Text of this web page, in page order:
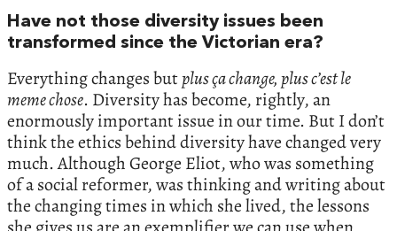
Have not those diversity issues been
transformed since the Victorian era?
Everything changes butplus ça change, plus c’est le
meme chose. Diversity has become, rightly, an
enormously important issue in our time. But I don’t
think the ethics behind diversity have changed very
much. Although George Eliot, who was something
of a social reformer, was thinking and writing about
the changing times in which she lived, the lessons